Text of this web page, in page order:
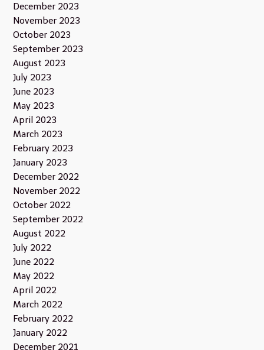
December 2023
November 2023
October 2023
September 2023
August 2023
July 2023
June 2023
May 2023
April 2023
March 2023
February 2023
January 2023
December 2022
November 2022
October 2022
September 2022
August 2022
July 2022
June 2022
May 2022
April 2022
March 2022
February 2022
January 2022
December 2021